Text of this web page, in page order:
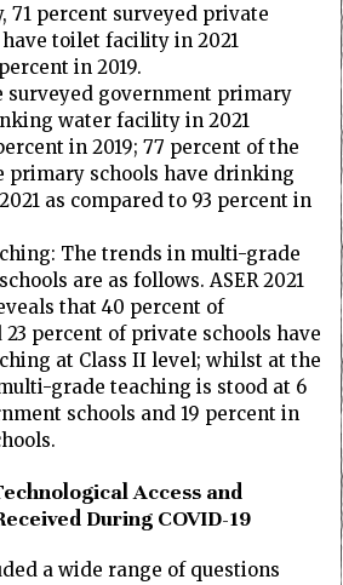
71 percent surveyed private
toilet facility in 2021
in 2019.
surveyed government primary
water facility in 2021
in 2019; 77 percent of the
primary schools have drinking
as compared to 93 percent in
The trends in multi-grade
are as follows. ASER 2021
that 40 percent of
percent of private schools have
at Class II level; whilst at the
grade teaching is stood at 6
schools and 19 percent in
Access and
During COVID-19
a wide range of questions